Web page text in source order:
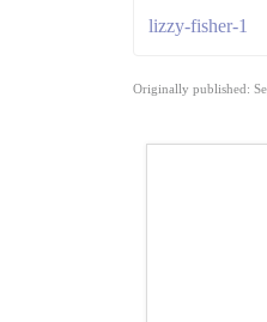
lizzy-fisher-1
Originally published: